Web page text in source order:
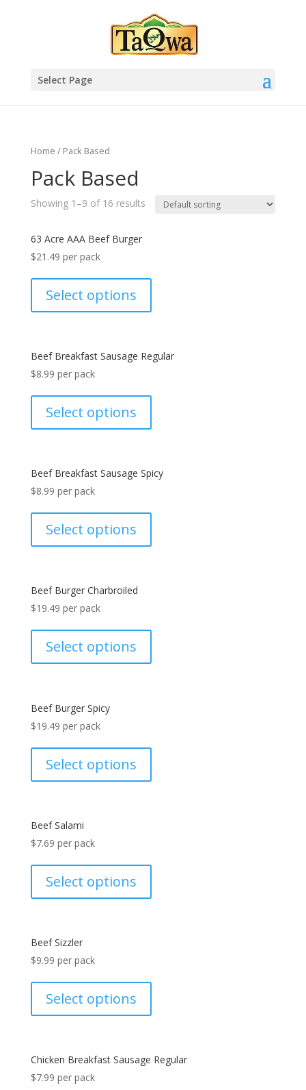
Select Page
Home / Pack Based
Pack Based
Showing 1–9 of 16 results
63 Acre AAA Beef Burger
$21.49 per pack
Select options
Beef Breakfast Sausage Regular
$8.99 per pack
Select options
Beef Breakfast Sausage Spicy
$8.99 per pack
Select options
Beef Burger Charbroiled
$19.49 per pack
Select options
Beef Burger Spicy
$19.49 per pack
Select options
Beef Salami
$7.69 per pack
Select options
Beef Sizzler
$9.99 per pack
Select options
Chicken Breakfast Sausage Regular
$7.99 per pack